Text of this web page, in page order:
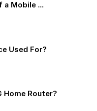
a Mobile ...
Used For?
Home Router?